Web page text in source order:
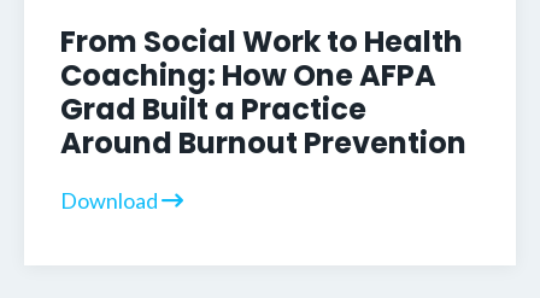
From Social Work to Health
Coaching: How One AFPA
Grad Built a Practice
Around Burnout Prevention
Download